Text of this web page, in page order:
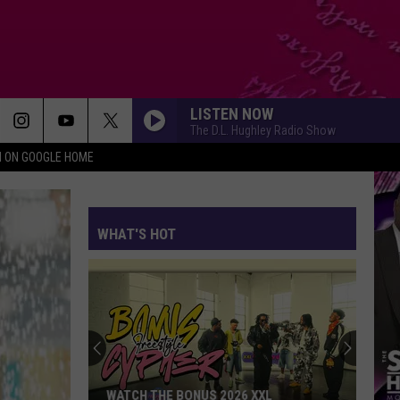
ON GOOGLE HOME
LISTEN NOW
The D.L. Hughley Radio Show
WHAT'S HOT
WATCH THE BONUS 2026 XXL